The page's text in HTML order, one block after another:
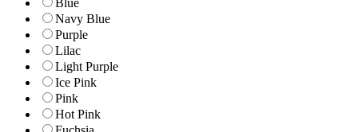
Blue
Navy Blue
Purple
Lilac
Light Purple
Ice Pink
Pink
Hot Pink